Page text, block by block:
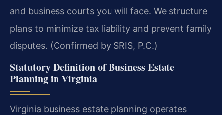
and business courts you will face. We structure
plans to minimize tax liability and prevent family
disputes. (Confirmed by SRIS, P.C.)
Statutory Definition of Business Estate
Planning in Virginia
Virginia business estate planning operates